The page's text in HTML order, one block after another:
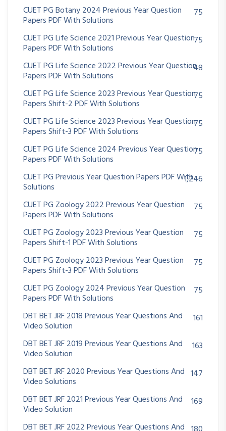
CUET PG Botany 2024 Previous Year Question
Papers PDF With Solutions
75
CUET PG Life Science 2021 Previous Year Question
Papers PDF With Solutions
75
CUET PG Life Science 2022 Previous Year Question
Papers PDF With Solutions
48
CUET PG Life Science 2023 Previous Year Question
Papers Shift-2 PDF With Solutions
75
CUET PG Life Science 2023 Previous Year Question
Papers Shift-3 PDF With Solutions
75
CUET PG Life Science 2024 Previous Year Question
Papers PDF With Solutions
75
CUET PG Previous Year Question Papers PDF With
Solutions
1,246
CUET PG Zoology 2022 Previous Year Question
Papers PDF With Solutions
75
CUET PG Zoology 2023 Previous Year Question
Papers Shift-1 PDF With Solutions
75
CUET PG Zoology 2023 Previous Year Question
Papers Shift-3 PDF With Solutions
75
CUET PG Zoology 2024 Previous Year Question
Papers PDF With Solutions
75
DBT BET JRF 2018 Previous Year Questions And
Video Solution
161
DBT BET JRF 2019 Previous Year Questions And
Video Solution
163
DBT BET JRF 2020 Previous Year Questions And
Video Solutions
147
DBT BET JRF 2021 Previous Year Questions And
Video Solution
169
DBT BET JRF 2022 Previous Year Questions And